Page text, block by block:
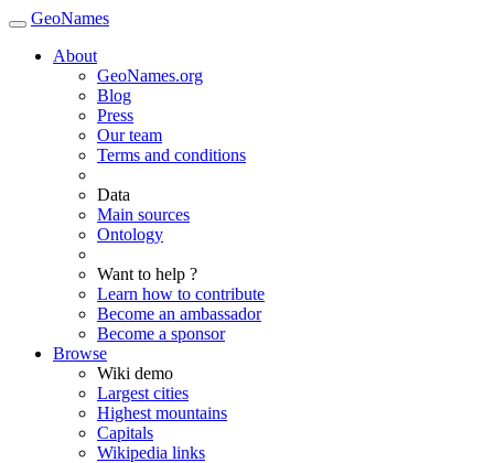
GeoNames
About
GeoNames.org
Blog
Press
Our team
Terms and conditions
Data
Main sources
Ontology
Want to help ?
Learn how to contribute
Become an ambassador
Become a sponsor
Browse
Wiki demo
Largest cities
Highest mountains
Capitals
Wikipedia links